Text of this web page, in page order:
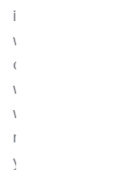
imaging
would have
one of the first
would have
wanted to be a
match, I got
years there